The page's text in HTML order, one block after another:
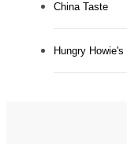
China Taste
Hungry